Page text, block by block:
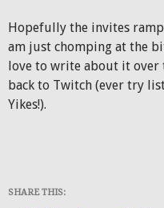
Hopefully the invites
am just chomping at the
love to write about it over
back to Twitch (ever try
Yikes!).
SHARE THIS: